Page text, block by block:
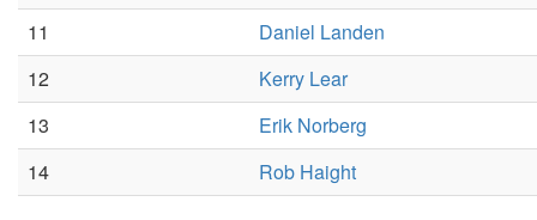
11
Daniel Landen
12
Kerry Lear
13
Erik Norberg
14
Rob Haight